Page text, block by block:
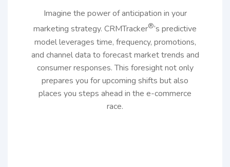
Imagine the power of anticipation in your
marketing strategy. CRMTracker®’s predictive
model leverages time, frequency, promotions,
and channel data to forecast market trends and
consumer responses. This foresight not only
prepares you for upcoming shifts but also
places you steps ahead in the e-commerce
race.